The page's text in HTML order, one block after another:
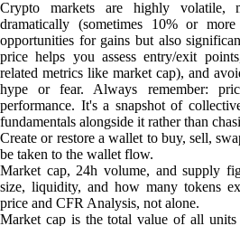
Crypto markets are highly volatile,
dramatically (sometimes 10% or
opportunities for gains but also
price helps you assess entry/exit
related metrics like market cap), and
hype or fear. Always remember:
performance. It's a snapshot of
fundamentals alongside it rather than
Create or restore a wallet to buy, sell,
be taken to the wallet flow.
Market cap, 24h volume, and supply
size, liquidity, and how many tokens
price and CFR Analysis, not alone.
Market cap is the total value of all